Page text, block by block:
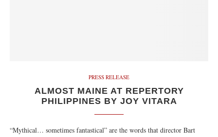
PRESS RELEASE
ALMOST MAINE AT REPERTORY
PHILIPPINES BY JOY VITARA
“Mythical… sometimes fantastical” are the words that director Bart